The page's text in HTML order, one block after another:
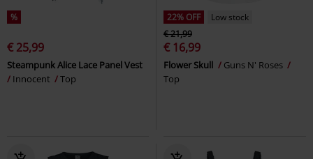
%
€ 25,99
Steampunk Alice Lace Panel Vest
Innocent
Top
22% OFF
Low stock
€ 21,99
€ 16,99
Flower Skull
Guns N' Roses
Top